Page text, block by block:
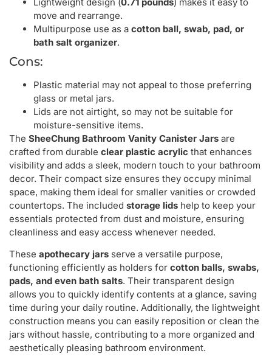
move and rearrange.
Multipurpose use as a cotton ball, swab, pad, or
bath salt organizer.
Cons:
Plastic material may not appeal to those preferring
glass or metal jars.
Lids are not airtight, so may not be suitable for
moisture-sensitive items.
The SheeChung Bathroom Vanity Canister Jars are
crafted from durable clear plastic acrylic that enhances
visibility and adds a sleek, modern touch to your bathroom
decor. Their compact size ensures they occupy minimal
space, making them ideal for smaller vanities or crowded
countertops. The included storage lids help to keep your
essentials protected from dust and moisture, ensuring
cleanliness and easy access whenever needed.
These apothecary jars serve a versatile purpose,
functioning efficiently as holders for cotton balls, swabs,
pads, and even bath salts. Their transparent design
allows you to quickly identify contents at a glance, saving
time during your daily routine. Additionally, the lightweight
construction means you can easily reposition or clean the
jars without hassle, contributing to a more organized and
aesthetically pleasing bathroom environment.